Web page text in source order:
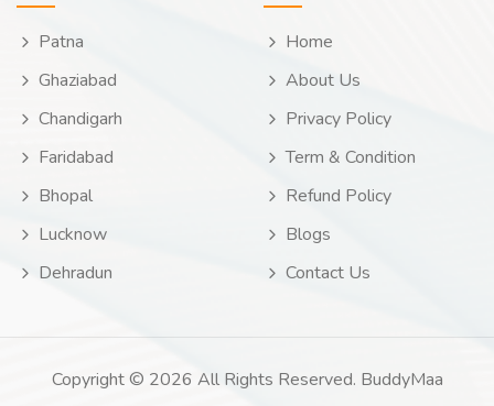
Patna
Ghaziabad
Chandigarh
Faridabad
Bhopal
Lucknow
Dehradun
Home
About Us
Privacy Policy
Term & Condition
Refund Policy
Blogs
Contact Us
Copyright © 2026 All Rights Reserved. BuddyMaa